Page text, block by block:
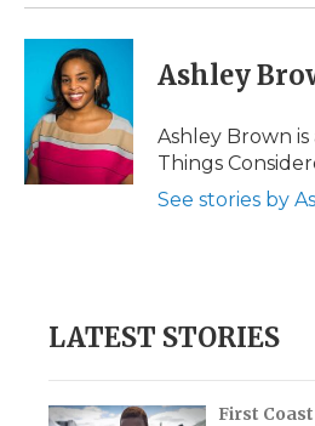
Ashley
Ashley Brown is
Things
See stories by
LATEST STORIES
First